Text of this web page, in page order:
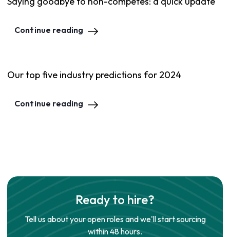
Continue reading
Our top five industry predictions for 2024
Continue reading
Ready to hire?
Tell us about your open roles and we'll start sourcing
within 48 hours.